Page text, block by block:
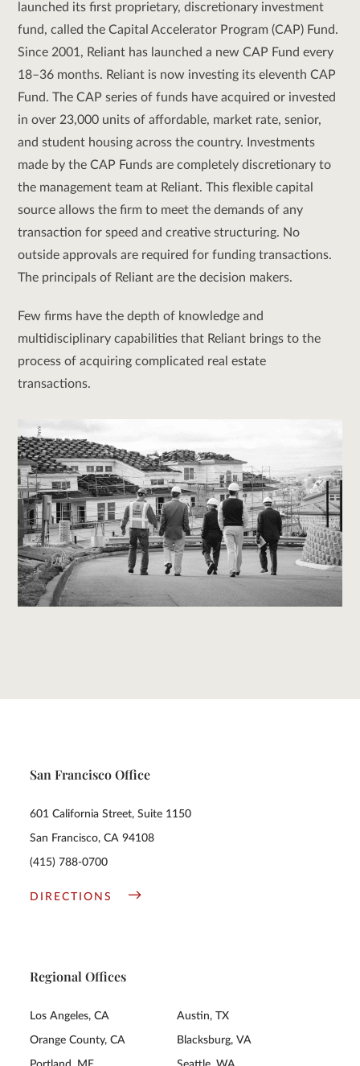
launched its first proprietary, discretionary investment
fund, called the Capital Accelerator Program (CAP) Fund.
Since 2001, Reliant has launched a new CAP Fund every
18–36 months. Reliant is now investing its eleventh CAP
Fund. The CAP series of funds have acquired or invested
in over 23,000 units of affordable, market rate, senior,
and student housing across the country. Investments
made by the CAP Funds are completely discretionary to
the management team at Reliant. This flexible capital
source allows the firm to meet the demands of any
transaction for speed and creative structuring. No
outside approvals are required for funding transactions.
The principals of Reliant are the decision makers.
Few firms have the depth of knowledge and
multidisciplinary capabilities that Reliant brings to the
process of acquiring complicated real estate
transactions.
San Francisco Office
601 California Street, Suite 1150
San Francisco, CA 94108
(415) 788-0700
DIRECTIONS
Regional Offices
Los Angeles, CA
Orange County, CA
Austin, TX
Blacksburg, VA